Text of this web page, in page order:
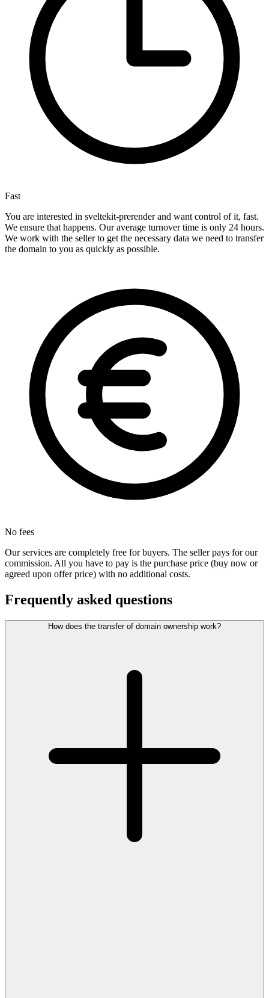
Fast
You are interested in sveltekit-prerender and want control of it, fast.
We ensure that happens. Our average turnover time is only 24 hours.
We work with the seller to get the necessary data we need to transfer
the domain to you as quickly as possible.
No fees
Our services are completely free for buyers. The seller pays for our
commission. All you have to pay is the purchase price (buy now or
agreed upon offer price) with no additional costs.
Frequently asked questions
How does the transfer of domain ownership work?